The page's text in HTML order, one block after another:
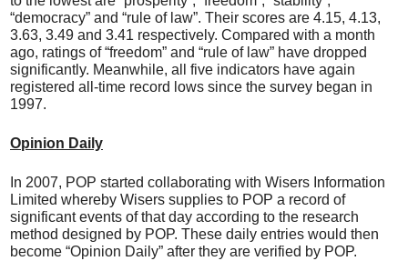
“democracy” and “rule of law”. Their scores are 4.15, 4.13,
3.63, 3.49 and 3.41 respectively. Compared with a month
ago, ratings of “freedom” and “rule of law” have dropped
significantly. Meanwhile, all five indicators have again
registered all-time record lows since the survey began in
1997.
Opinion Daily
In 2007, POP started collaborating with Wisers Information
Limited whereby Wisers supplies to POP a record of
significant events of that day according to the research
method designed by POP. These daily entries would then
become “Opinion Daily” after they are verified by POP.